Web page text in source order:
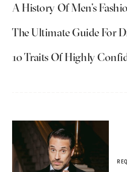
A History Of Men’s
The Ultimate Guide For
10 Traits Of Highly